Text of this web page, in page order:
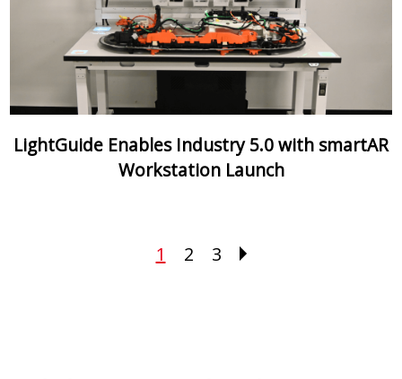
LightGuide Enables Industry 5.0 with smartAR
Workstation Launch
1 2 3